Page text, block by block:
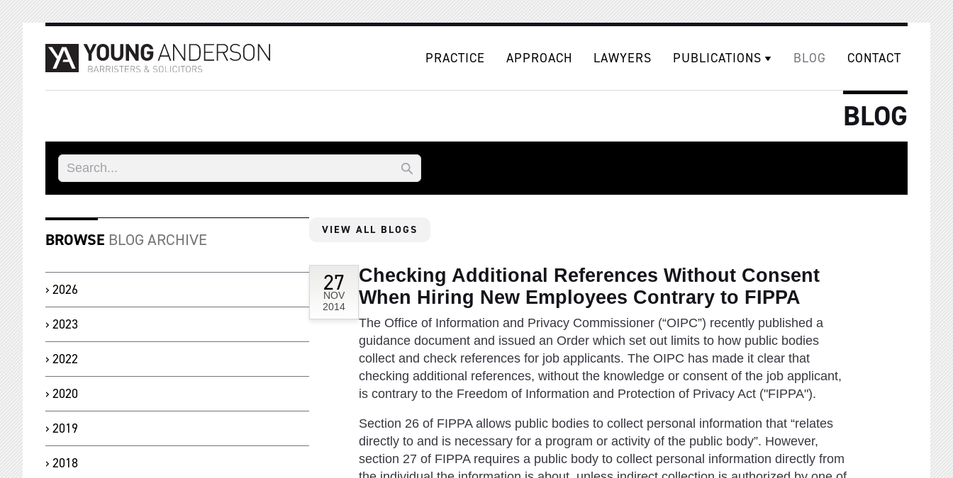
PRACTICE APPROACH LAWYERS PUBLICATIONS BLOG CONTACT
BLOG
VIEW ALL BLOGS
27
NOV
2014
Checking Additional References Without Consent
When Hiring New Employees Contrary to FIPPA
The Office of Information and Privacy Commissioner (“OIPC”) recently published a
guidance document and issued an Order which set out limits to how public bodies
collect and check references for job applicants. The OIPC has made it clear that
checking additional references, without the knowledge or consent of the job applicant,
is contrary to the Freedom of Information and Protection of Privacy Act ("FIPPA").
Section 26 of FIPPA allows public bodies to collect personal information that “relates
directly to and is necessary for a program or activity of the public body”. However,
section 27 of FIPPA requires a public body to collect personal information directly from
BROWSE BLOG ARCHIVE
2026
2023
2022
2020
2019
2018